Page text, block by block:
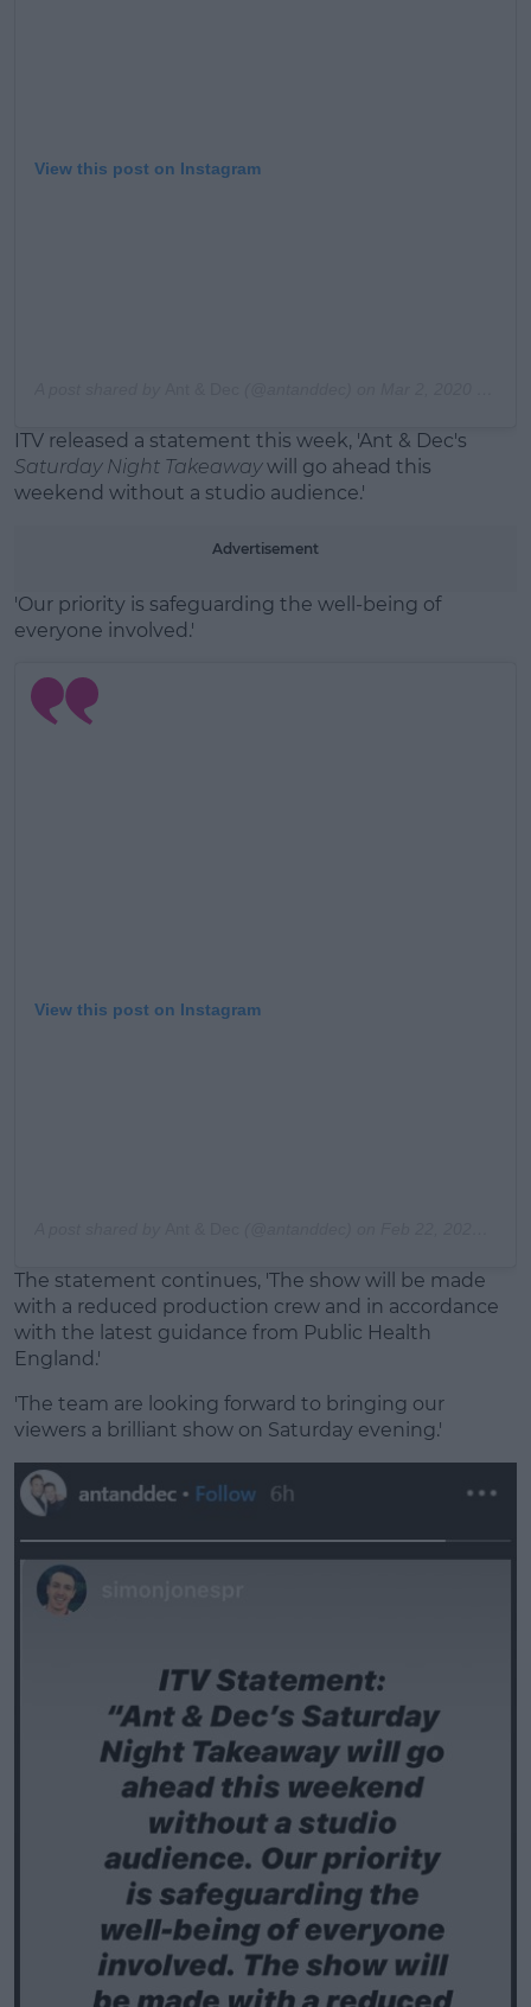
View this post on Instagram
ITV released a statement this week, 'Ant & Dec's
Saturday Night Takeawaywill go ahead this
weekend without a studio audience.'
Advertisement
'Our priority is safeguarding the well-being of
everyone involved.'
View this post on Instagram
The statement continues, 'The show will be made
with a reduced production crew and in accordance
with the latest guidance from Public Health
England.'
'The team are looking forward to bringing our
viewers a brilliant show on Saturday evening.'